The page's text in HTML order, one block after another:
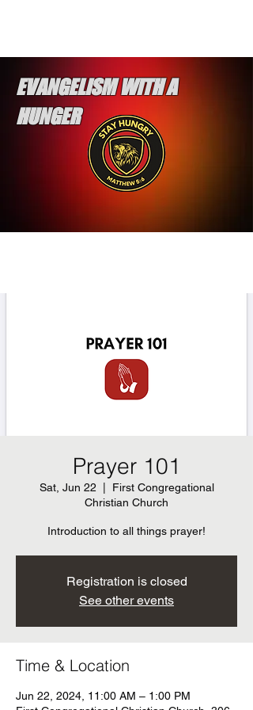
EVANGELISM WITH A
HUNGER
Prayer 101
Sat, Jun 22
First Congregational
Christian Church
Introduction to all things prayer!
Registration is closed
See other events
Time & Location
Jun 22, 2024, 11:00 AM – 1:00 PM